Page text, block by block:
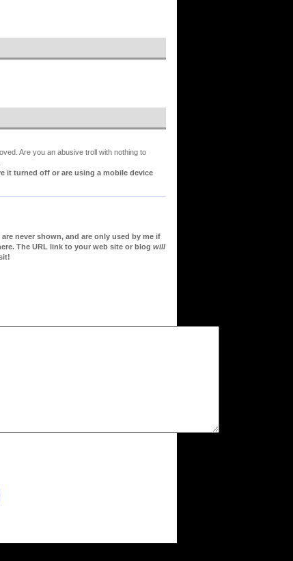
Are you an abusive troll with nothing to
it turned off or are using a mobile device
never shown, and are only used by me if
The URL link to your web site or blog will